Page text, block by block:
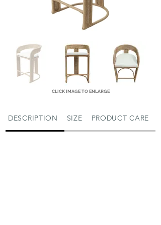
CLICK IMAGE TO ENLARGE
DESCRIPTION SIZE PRODUCT CARE